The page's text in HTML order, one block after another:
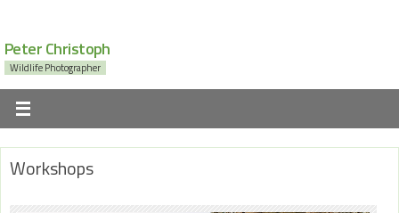
Peter Christoph
Wildlife Photographer
Workshops